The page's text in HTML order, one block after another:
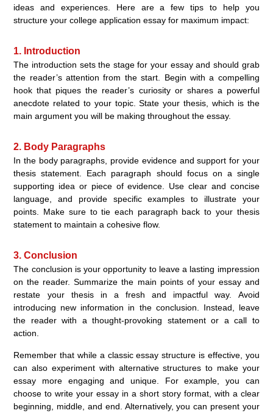
ideas and experiences. Here are a few tips to help you
structure your college application essay for maximum impact:
1. Introduction
The introduction sets the stage for your essay and should grab
the reader’s attention from the start. Begin with a compelling
hook that piques the reader’s curiosity or shares a powerful
anecdote related to your topic. State your thesis, which is the
main argument you will be making throughout the essay.
2. Body Paragraphs
In the body paragraphs, provide evidence and support for your
thesis statement. Each paragraph should focus on a single
supporting idea or piece of evidence. Use clear and concise
language, and provide specific examples to illustrate your
points. Make sure to tie each paragraph back to your thesis
statement to maintain a cohesive flow.
3. Conclusion
The conclusion is your opportunity to leave a lasting impression
on the reader. Summarize the main points of your essay and
restate your thesis in a fresh and impactful way. Avoid
introducing new information in the conclusion. Instead, leave
the reader with a thought-provoking statement or a call to
action.
Remember that while a classic essay structure is effective, you
can also experiment with alternative structures to make your
essay more engaging and unique. For example, you can
choose to write your essay in a short story format, with a clear
beginning, middle, and end. Alternatively, you can present your